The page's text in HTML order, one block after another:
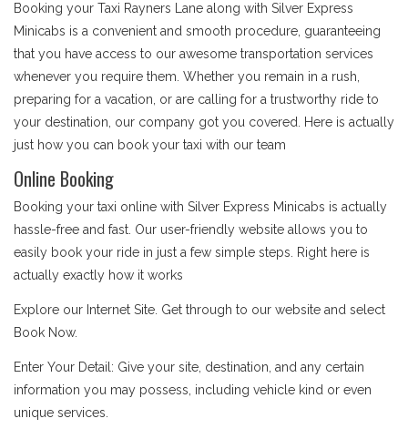
Booking your Taxi Rayners Lane along with Silver Express
Minicabs is a convenient and smooth procedure, guaranteeing
that you have access to our awesome transportation services
whenever you require them. Whether you remain in a rush,
preparing for a vacation, or are calling for a trustworthy ride to
your destination, our company got you covered. Here is actually
just how you can book your taxi with our team
Online Booking
Booking your taxi online with Silver Express Minicabs is actually
hassle-free and fast. Our user-friendly website allows you to
easily book your ride in just a few simple steps. Right here is
actually exactly how it works
Explore our Internet Site. Get through to our website and select
Book Now.
Enter Your Detail: Give your site, destination, and any certain
information you may possess, including vehicle kind or even
unique services.